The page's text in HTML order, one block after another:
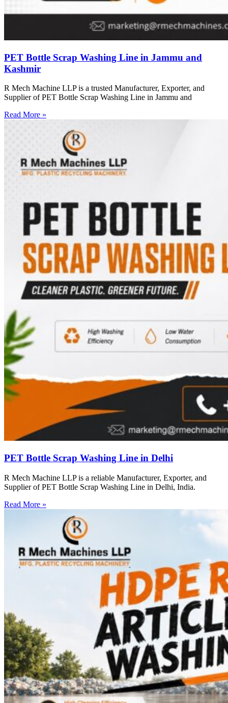
PET Bottle Scrap Washing Line in Jammu and
Kashmir
R Mech Machine LLP is a trusted Manufacturer, Exporter, and
Supplier of PET Bottle Scrap Washing Line in Jammu and
Read More »
PET Bottle Scrap Washing Line in Delhi
R Mech Machine LLP is a reliable Manufacturer, Exporter, and
Supplier of PET Bottle Scrap Washing Line in Delhi, India.
Read More »